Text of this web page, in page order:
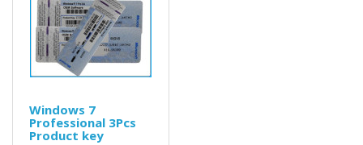
Windows 7
Professional 3Pcs
Product key